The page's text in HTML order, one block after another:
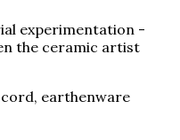
experimentation -
the ceramic artist
earthenware